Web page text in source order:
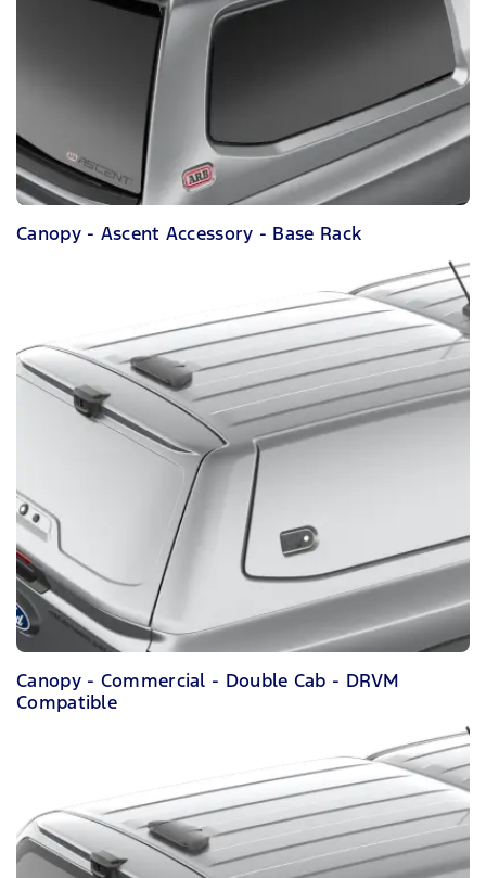
Canopy - Ascent Accessory - Base Rack
Canopy - Commercial - Double Cab - DRVM
Compatible